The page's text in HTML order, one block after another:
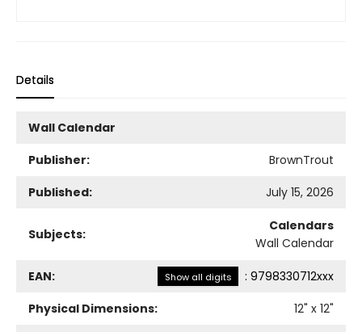
Details
Wall Calendar
Publisher:
BrownTrout
Published:
July 15, 2026
Subjects:
Calendars
Wall Calendar
EAN: Show all digits : 9798330712xxx
Physical Dimensions:
12" x 12"